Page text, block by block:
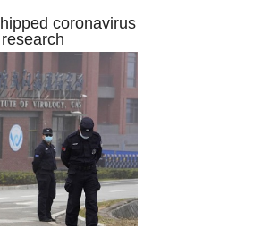
coronavirus